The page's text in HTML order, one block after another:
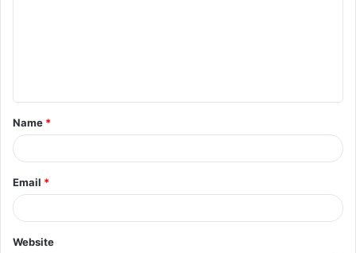
t
*
Name *
Email *
Website